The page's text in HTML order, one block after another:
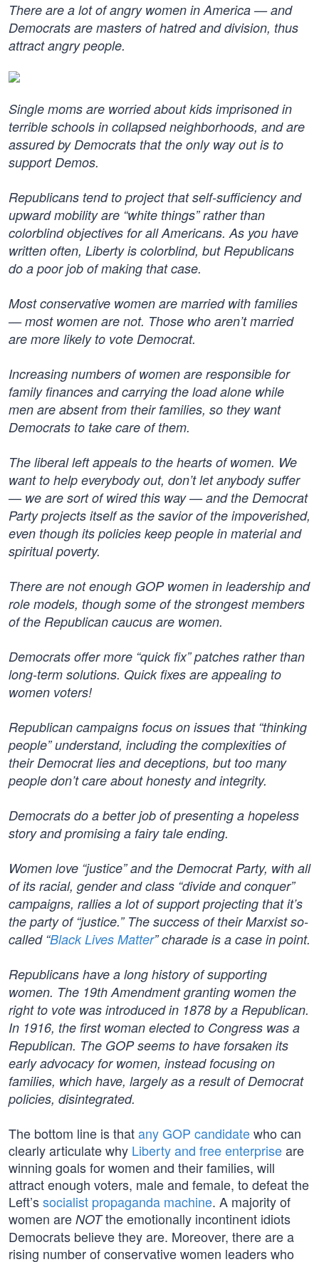
There are a lot of angry women in America — and
Democrats are masters of hatred and division, thus
attract angry people.
Single moms are worried about kids imprisoned in
terrible schools in collapsed neighborhoods, and are
assured by Democrats that the only way out is to
support Demos.
Republicans tend to project that self-sufficiency and
upward mobility are “white things” rather than
colorblind objectives for all Americans. As you have
written often, Liberty is colorblind, but Republicans
do a poor job of making that case.
Most conservative women are married with families
— most women are not. Those who aren’t married
are more likely to vote Democrat.
Increasing numbers of women are responsible for
family finances and carrying the load alone while
men are absent from their families, so they want
Democrats to take care of them.
The liberal left appeals to the hearts of women. We
want to help everybody out, don’t let anybody suffer
— we are sort of wired this way — and the Democrat
Party projects itself as the savior of the impoverished,
even though its policies keep people in material and
spiritual poverty.
There are not enough GOP women in leadership and
role models, though some of the strongest members
of the Republican caucus are women.
Democrats offer more “quick fix” patches rather than
long-term solutions. Quick fixes are appealing to
women voters!
Republican campaigns focus on issues that “thinking
people” understand, including the complexities of
their Democrat lies and deceptions, but too many
people don’t care about honesty and integrity.
Democrats do a better job of presenting a hopeless
story and promising a fairy tale ending.
Women love “justice” and the Democrat Party, with all
of its racial, gender and class “divide and conquer”
campaigns, rallies a lot of support projecting that it’s
the party of “justice.” The success of their Marxist so-
called “Black Lives Matter” charade is a case in point.
Republicans have a long history of supporting
women. The 19th Amendment granting women the
right to vote was introduced in 1878 by a Republican.
In 1916, the first woman elected to Congress was a
Republican. The GOP seems to have forsaken its
early advocacy for women, instead focusing on
families, which have, largely as a result of Democrat
policies, disintegrated.
The bottom line is thatany GOP candidatewho can
clearly articulate why Liberty and free enterpriseare
winning goals for women and their families, will
attract enough voters, male and female, to defeat the
Left’ssocialist propaganda machine. A majority of
women are NOTthe emotionally incontinent idiots
Democrats believe they are. Moreover, there are a
rising number of conservative women leaders who